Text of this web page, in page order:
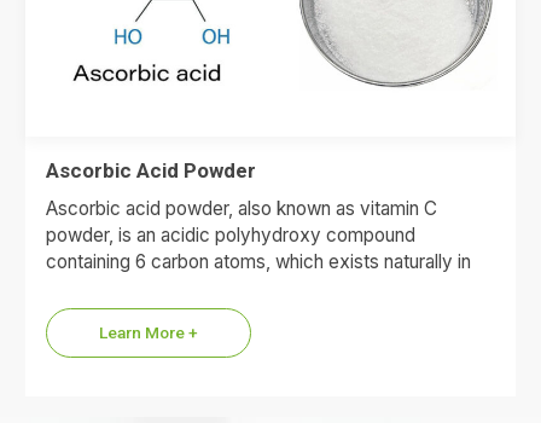
Ascorbic Acid Powder
Ascorbic acid powder, also known as vitamin C
powder, is an acidic polyhydroxy compound
containing 6 carbon atoms, which exists naturally in
Learn More +